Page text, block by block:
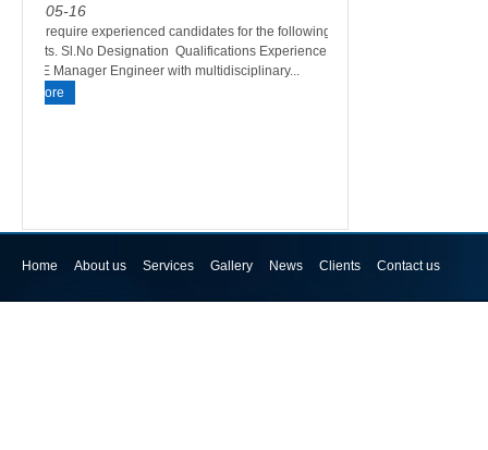
01-05-16
We require experienced candidates for the following
posts. Sl.No Designation Qualifications Experience 1
HSE Manager Engineer with multidisciplinary...
More
Home About us Services Gallery News Clients Contact us